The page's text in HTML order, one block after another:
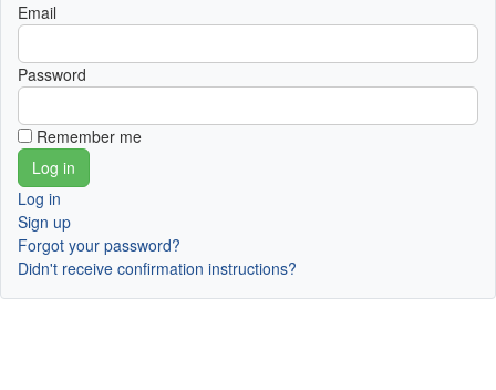
Email
Password
Remember me
Log in
Sign up
Forgot your password?
Didn't receive confirmation instructions?